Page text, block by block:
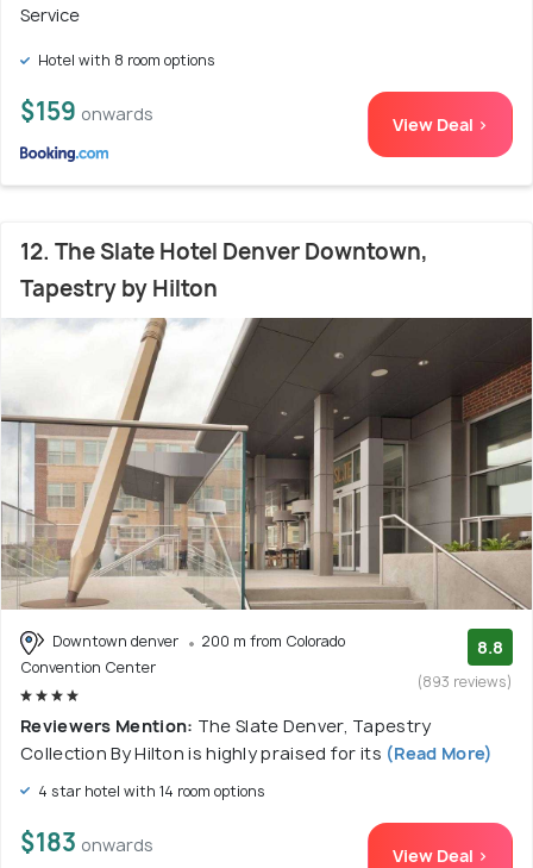
Service
Hotel with 8 room options
$159 onwards View Deal >
12. The Slate Hotel Denver Downtown,
Tapestry by Hilton
Downtown denver
200 m from Colorado
Convention Center
8.8
(893 reviews)
Reviewers Mention: The Slate Denver, Tapestry
Collection By Hilton is highly praised for its (Read More)
4 star hotel with 14 room options
$183 onwards View Deal >